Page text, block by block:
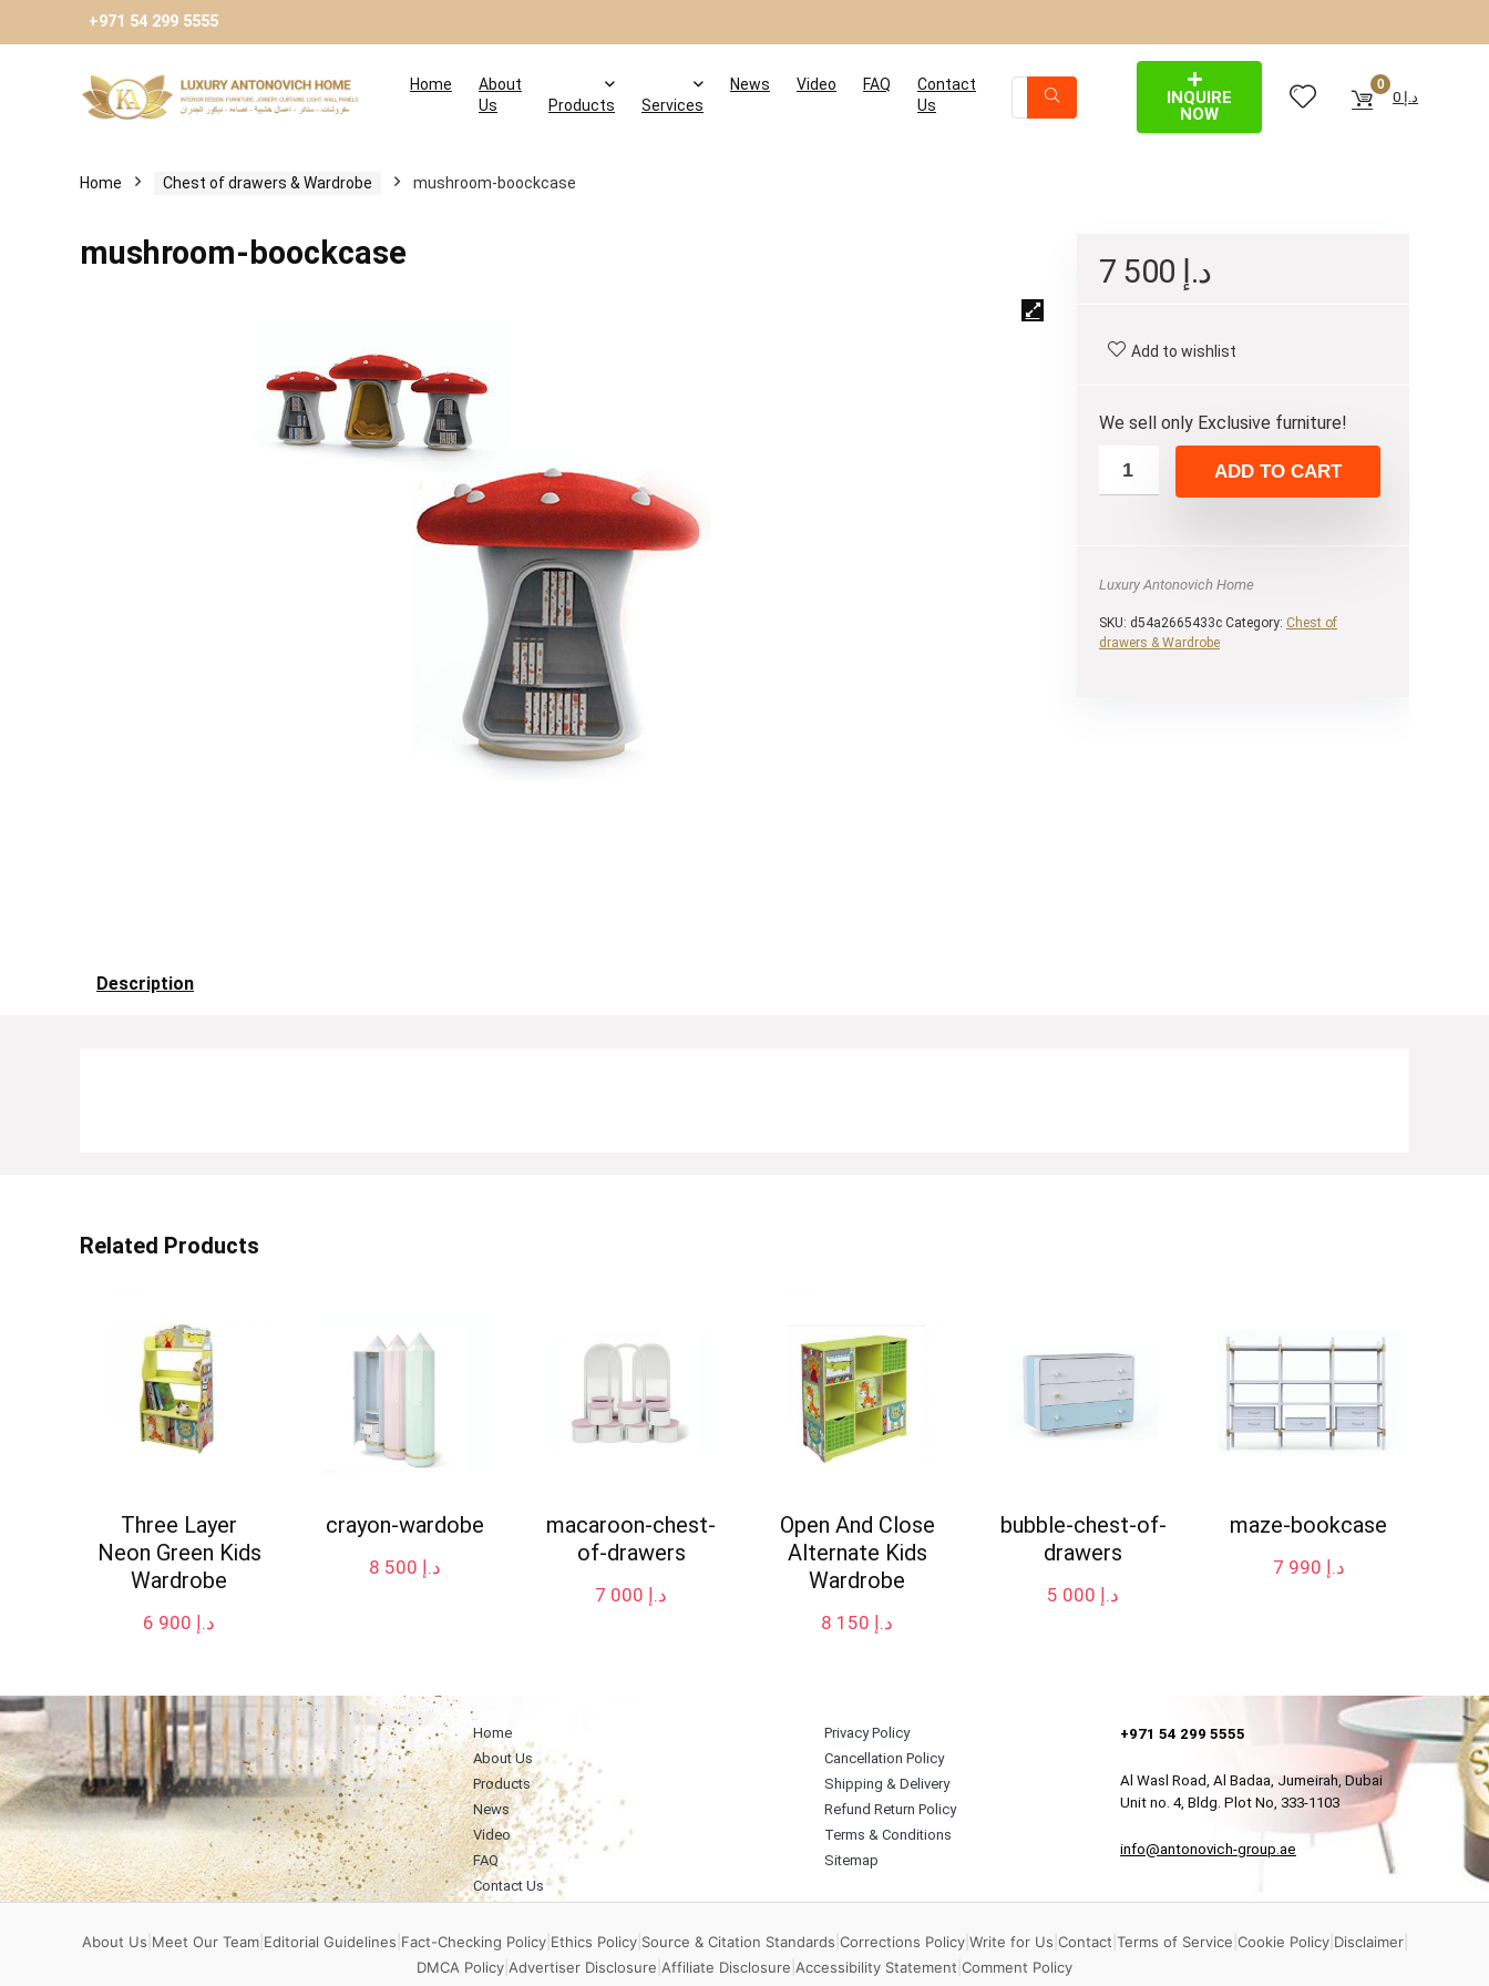
+971 54 299 5555
Home
About
Us
Products Services
News Video FAQ
Contact
Us
INQUIRE
NOW
0
د.إ
Home Chest of drawers & Wardrobe mushroom-boockcase
mushroom-boockcase د.إ
Add to wishlist
We sell only Exclusive furniture!
ADD TO CART
Luxury Antonovich Home
SKU: d54a2665433c Category: Chest of
drawers & Wardrobe
Description
Related Products
Three Layer
Neon Green Kids
Wardrobe
د.إ
crayon-wardobe
د.إ
macaroon-chest-
of-drawers
د.إ
Open And Close
Alternate Kids
Wardrobe
د.إ
bubble-chest-of-
drawers
د.إ
maze-bookcase
د.إ
Home
About Us
Products
News
Video
FAQ
Contact Us
Privacy Policy
Cancellation Policy
Shipping & Delivery
Refund Return Policy
Terms & Conditions
Sitemap
+971 54 299 5555
Al Wasl Road, Al Badaa, Jumeirah, Dubai
Unit no. 4, Bldg. Plot No, 333-1103
info@antonovich-group.ae
About Us Meet Our Team| Editorial Guidelines Fact-Checking Policy| Ethics Policy| Source & Citation Standards Corrections Policy| Write for Us Contact Terms of Service Cookie Policy| Disclaimer|
DMCA Policy Advertiser Disclosure Affiliate Disclosure Accessibility Statement Comment Policy